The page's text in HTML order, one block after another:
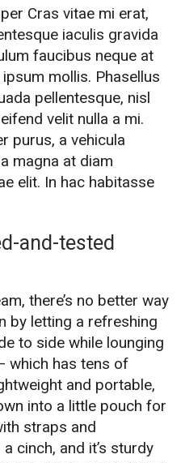
Cras vitae mi erat,
iaculis gravida
faucibus neque at
mollis. Phasellus
pellentesque, nisl
velit nulla a mi.
purus, a vehicula
magna at diam
elit. In hac habitasse
and-tested
there’s no better way
by letting a refreshing
to side while lounging
which has tens of
and portable,
into a little pouch for
straps and
cinch, and it’s sturdy